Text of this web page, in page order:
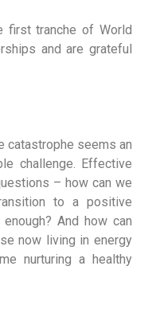
first tranche of World
and are grateful
catastrophe seems an
challenge. Effective
– how can we
to a positive
And how can
now living in energy
nurturing a healthy